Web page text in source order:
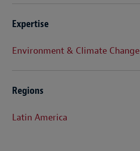
Expertise
Environment & Climate Change
Regions
Latin America